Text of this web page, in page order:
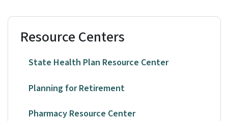
Resource Centers
State Health Plan Resource Center
Planning for Retirement
Pharmacy Resource Center